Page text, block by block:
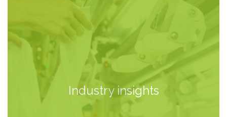
Industry insights